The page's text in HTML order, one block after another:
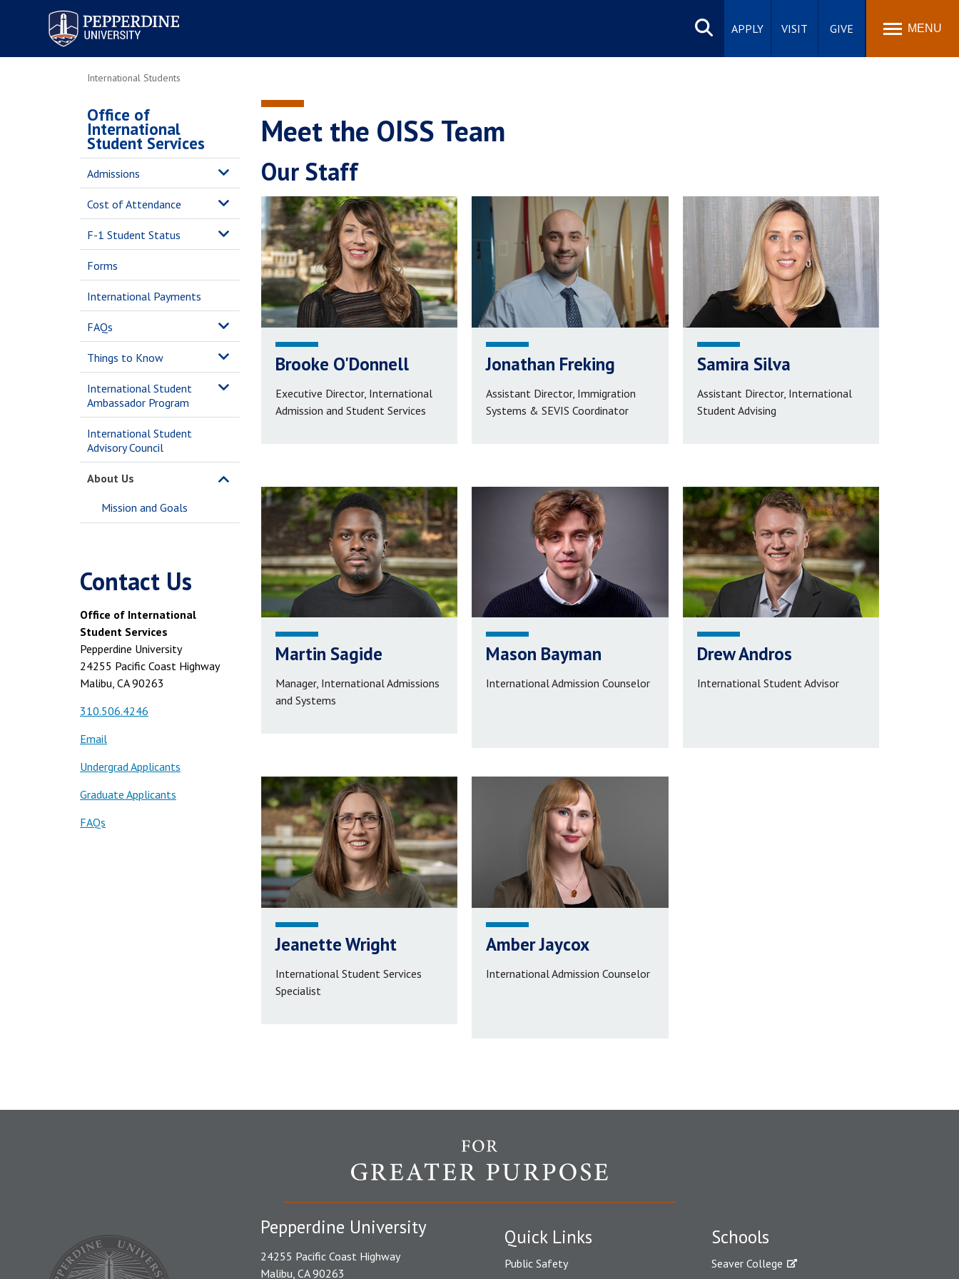
Pepperdine University
Search
site
APPLY VISIT GIVE MENU
International Students
Office of
International
Student Services
Admissions
Cost of Attendance
F-1 Student Status
Forms
International Payments
FAQs
Things to Know
International Student
Ambassador Program
International Student
Advisory Council
About Us
Mission and Goals
Meet the OISS Team
Our Staff
Brooke O'Donnell
Executive Director, International
Admission and Student Services
Jonathan Freking
Assistant Director, Immigration
Systems & SEVIS Coordinator
Samira Silva
Assistant Director, International
Student Advising
Martin Sagide
Manager, International Admissions
and Systems
Mason Bayman
International Admission Counselor
Drew Andros
International Student Advisor
Jeanette Wright
International Student Services
Specialist
Amber Jaycox
International Admission Counselor
Contact Us
Office of International
Student Services
Pepperdine University
24255 Pacific Coast Highway
Malibu, CA 90263
310.506.4246
Email
Undergrad Applicants
Graduate Applicants
FAQs
Quick Links
Public Safety
Schools
Seaver College
Pepperdine University
24255 Pacific Coast Highway
Malibu, CA 90263